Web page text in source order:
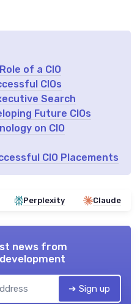
of a CIO
CIOs
Search
Future CIOs
on CIO
CIO Placements
Perplexity Claude
news from
➔ Sign up